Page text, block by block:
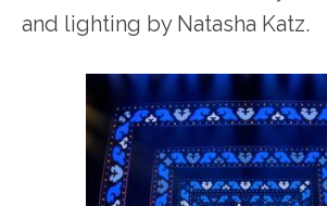
and lighting by Natasha Katz.